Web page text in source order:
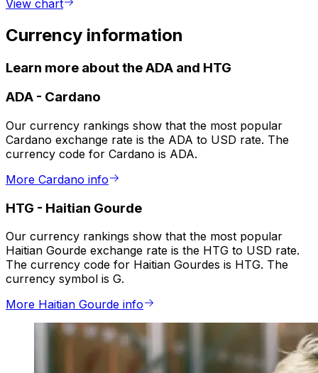
View chart
Currency information
Learn more about the ADA and HTG
ADA - Cardano
Our currency rankings show that the most popular
Cardano exchange rate is the ADA to USD rate. The
currency code for Cardano is ADA.
More Cardano info
HTG - Haitian Gourde
Our currency rankings show that the most popular
Haitian Gourde exchange rate is the HTG to USD rate.
The currency code for Haitian Gourdes is HTG. The
currency symbol is G.
More Haitian Gourde info